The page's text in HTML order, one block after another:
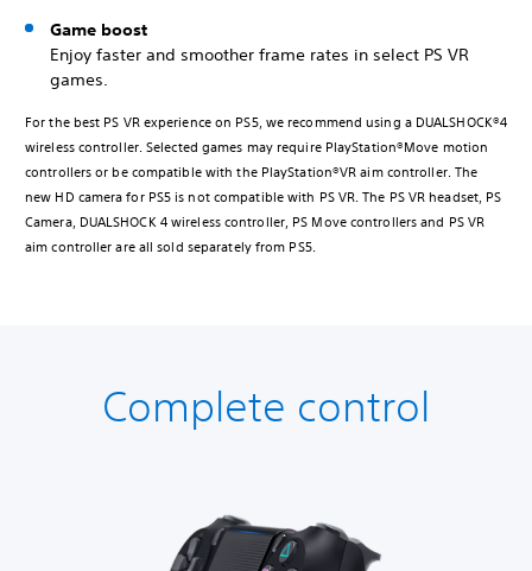
Game boost
Enjoy faster and smoother frame rates in select PS VR
games.
For the best PS VR experience on PS5, we recommend using a DUALSHOCK®4
wireless controller. Selected games may require PlayStation®Move motion
controllers or be compatible with the PlayStation®VR aim controller. The
new HD camera for PS5 is not compatible with PS VR. The PS VR headset, PS
Camera, DUALSHOCK 4 wireless controller, PS Move controllers and PS VR
aim controller are all sold separately from PS5.
Complete control